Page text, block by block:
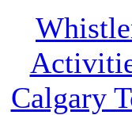
Calgary